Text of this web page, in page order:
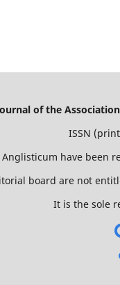
of the
ISSN
have been
board are not
It is the sole